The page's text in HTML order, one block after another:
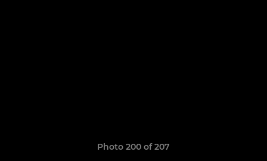
Photo 200 of 207